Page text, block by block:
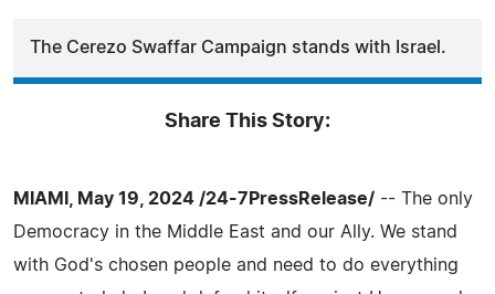
The Cerezo Swaffar Campaign stands with Israel.
Share This Story:
MIAMI, May 19, 2024 /24-7PressRelease/ -- The only
Democracy in the Middle East and our Ally. We stand
with God's chosen people and need to do everything